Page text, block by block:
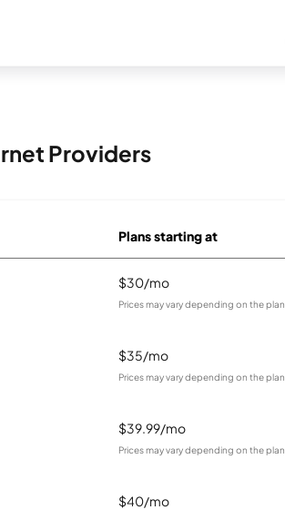
Providers
Plans starting at
$30/mo
Prices may vary depending on the plan.
$35/mo
Prices may vary depending on the plan.
$39.99/mo
Prices may vary depending on the plan.
$40/mo